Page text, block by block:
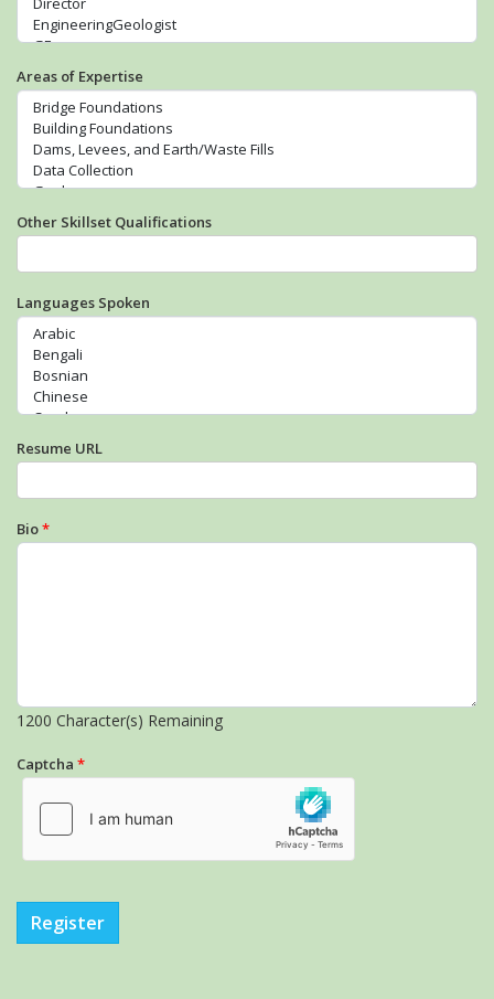
Areas of Expertise
Other Skillset Qualifications
Languages Spoken
Resume URL
Bio*
1200 Character(s) Remaining
Captcha *
Register